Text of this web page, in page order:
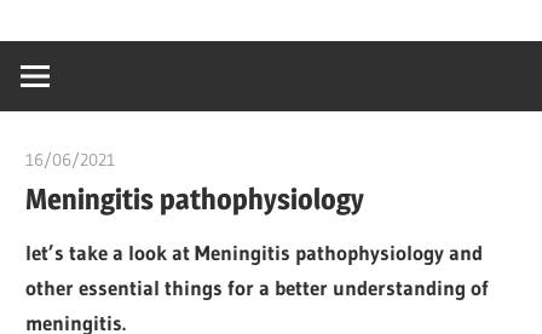
content
creating
world
16/06/2021
Meningitis pathophysiology
let’s take a look at Meningitis pathophysiology and
other essential things for a better understanding of
meningitis.